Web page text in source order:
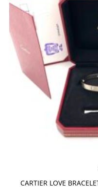
CARTIER LOVE